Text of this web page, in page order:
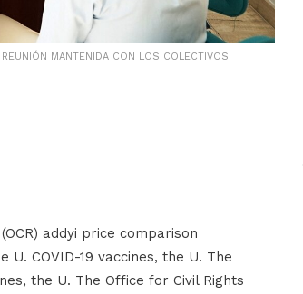
MANTENIDA CON LOS COLECTIVOS.
addyi price comparison
COVID-19 vaccines, the U. The
the U. The Office for Civil Rights